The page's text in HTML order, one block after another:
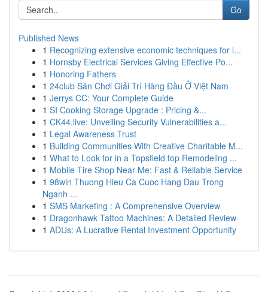
Go
Published News
1 Recognizing extensive economic techniques for l...
1 Hornsby Electrical Services Giving Effective Po...
1 Honoring Fathers
1 24club Sân Chơi Giải Trí Hàng Đầu Ở Việt Nam
1 Jerrys CC: Your Complete Guide
1 SI Cooking Storage Upgrade : Pricing &...
1 CK44.live: Unveiling Security Vulnerabilities a...
1 Legal Awareness Trust
1 Building Communities With Creative Charitable M...
1 What to Look for in a Topsfield top Remodeling ...
1 Mobile Tire Shop Near Me: Fast & Reliable Service
1 98win Thuong Hieu Ca Cuoc Hang Dau Trong
Nganh ...
1 SMS Marketing : A Comprehensive Overview
1 Dragonhawk Tattoo Machines: A Detailed Review
1 ADUs: A Lucrative Rental Investment Opportunity